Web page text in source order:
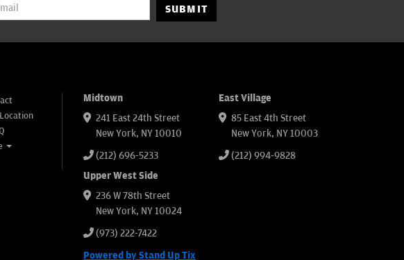
SUBMIT
Midtown
241 East 24th Street
New York, NY 10010
(212) 696-5233
East Village
85 East 4th Street
New York, NY 10003
(212) 994-9828
Upper West Side
236 W 78th Street
New York, NY 10024
(973) 222-7422
Powered by Stand Up Tix